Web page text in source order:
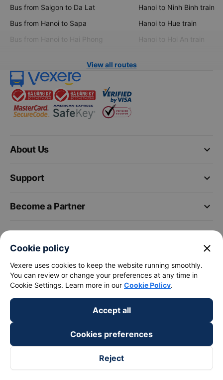
Bus from Saigon to Da Lat
Bus from Hanoi to Sapa
Bus from Hanoi to Hai Phong
Hanoi to Ninh Binh train
Hanoi to Hue train
Hanoi to Hoi An train
View all routes
keyboard_arrow_down
About Us
keyboard_arrow_down
Support
keyboard_arrow_down
Become a Partner
Cookie policy
close
Vexere uses cookies to keep the website running smoothly.
You can review or change your preferences at any time in
Cookie Settings. Learn more in our Cookie Policy.
Accept all
Cookies preferences
Reject